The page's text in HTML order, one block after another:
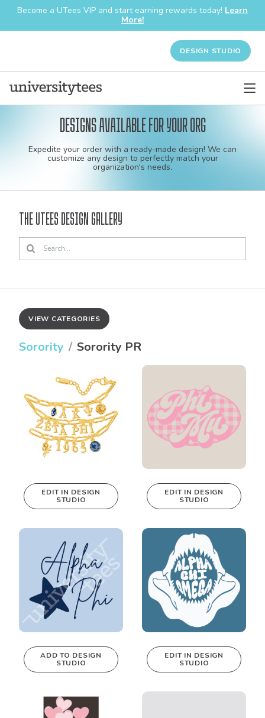
Become a UTees VIP and start earning rewards today! Learn
More!
DESIGN STUDIO
Custom
shirt
Designs available for your org
Expedite your order with a ready-made design! We can
customize any design to perfectly match your
organization's needs.
The UTees Design Gallery
VIEW CATEGORIES
Sorority Sorority PR
This design can
real-time in our
Design Studio!
EDIT IN DESIGN
STUDIO
This design can
real-time in our
Design Studio!
EDIT IN DESIGN
STUDIO
ADD TO DESIGN
STUDIO
This design can
real-time in our
EDIT IN DESIGN
STUDIO